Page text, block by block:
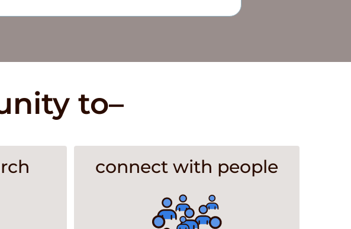
to–
connect with people